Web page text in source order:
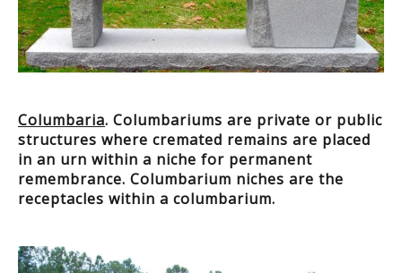
Columbaria. Columbariums are private or public
structures where cremated remains are placed
in an urn within a niche for permanent
remembrance. Columbarium niches are the
receptacles within a columbarium.